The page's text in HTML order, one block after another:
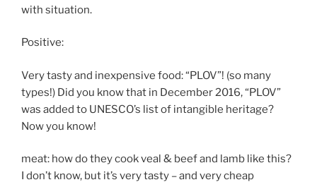
with situation.
Positive:
Very tasty and inexpensive food: “PLOV”! (so many
types!) Did you know that in December 2016, “PLOV”
was added to UNESCO’s list of intangible heritage?
Now you know!
meat: how do they cook veal & beef and lamb like this?
I don’t know, but it’s very tasty – and very cheap